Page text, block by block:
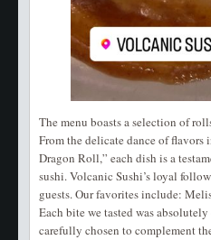
The menu boasts a selection of
From the delicate dance of
Dragon Roll,” each dish is a
sushi. Volcanic Sushi’s loyal
guests. Our favorites include:
Each bite we tasted was
carefully chosen to complement